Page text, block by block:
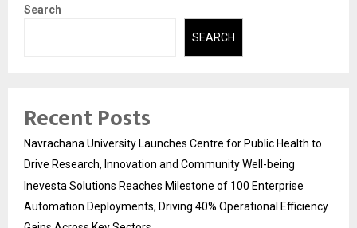
Search
SEARCH
Recent Posts
Navrachana University Launches Centre for Public Health to
Drive Research, Innovation and Community Well-being
Inevesta Solutions Reaches Milestone of 100 Enterprise
Automation Deployments, Driving 40% Operational Efficiency